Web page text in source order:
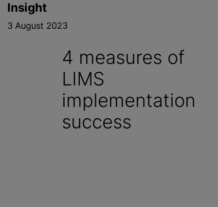
Insight
3 August 2023
4 measures of
LIMS
implementation
success